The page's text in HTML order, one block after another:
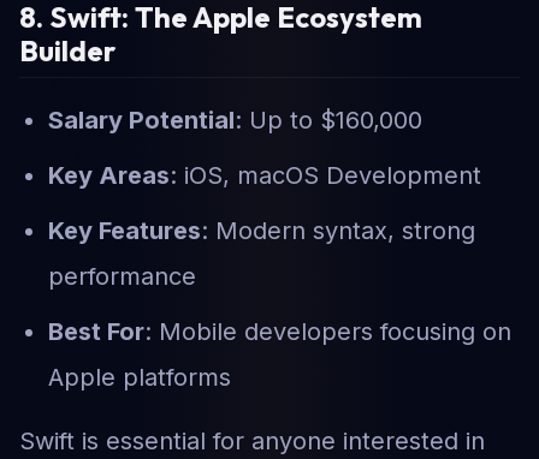
8. Swift: The Apple Ecosystem
Builder
Salary Potential: Up to $160,000
Key Areas: iOS, macOS Development
Key Features: Modern syntax, strong
performance
Best For: Mobile developers focusing on
Apple platforms
Swift is essential for anyone interested in